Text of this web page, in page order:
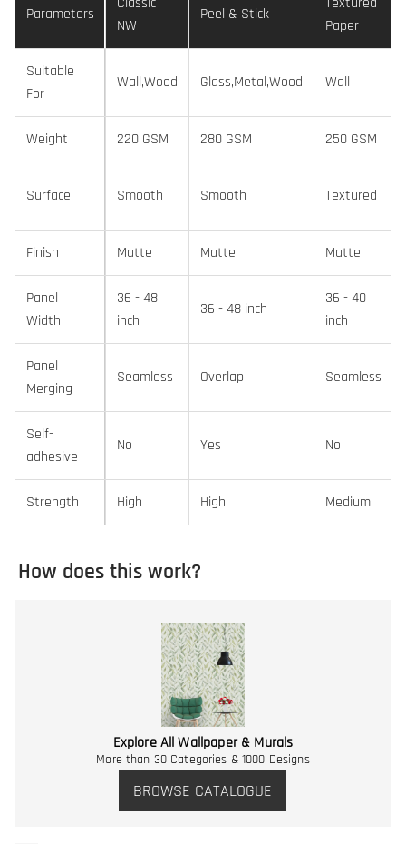
Parameters
NW
Peel & Stick
Paper
Suitable
For
Wall,Wood Glass,Metal,Wood Wall
Weight 220 GSM 280 GSM 250 GSM
Surface Smooth Smooth Textured
Finish Matte Matte Matte
Panel
Width
36 - 48
inch
36 - 48 inch
36 - 40
inch
Panel
Merging
Seamless Overlap Seamless
Self-
adhesive
No Yes No
Strength High High Medium
How does this work?
Explore All Wallpaper & Murals
More than 30 Categories & 1000 Designs
BROWSE CATALOGUE